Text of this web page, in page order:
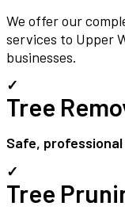
We offer our
services to Upper
businesses.
✓
Tree
Safe,
✓
Tree